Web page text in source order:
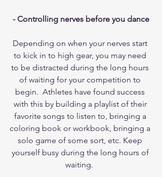
- Controlling nerves before you dance
Depending on when your nerves start
to kick in to high gear, you may need
to be distracted during the long hours
of waiting for your competition to
begin.  Athletes have found success
with this by building a playlist of their
favorite songs to listen to, bringing a
coloring book or workbook, bringing a
solo game of some sort, etc. Keep
yourself busy during the long hours of
waiting.